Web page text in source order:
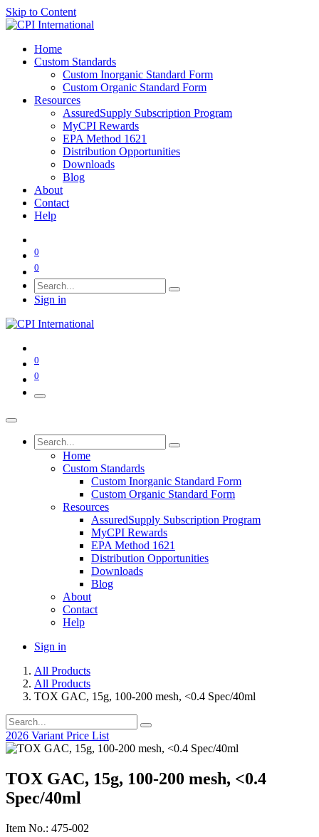
Skip to Content
Home
Custom Standards
Custom Inorganic Standard Form
Custom Organic Standard Form
Resources
AssuredSupply Subscription Program
MyCPI Rewards
EPA Method 1621
Distribution Opportunities
Downloads
Blog
About
Contact
Help
0
0
Sign in
0
0
Home
Custom Standards
Custom Inorganic Standard Form
Custom Organic Standard Form
Resources
AssuredSupply Subscription Program
MyCPI Rewards
EPA Method 1621
Distribution Opportunities
Downloads
Blog
About
Contact
Help
Sign in
All Products
All Products
TOX GAC, 15g, 100-200 mesh, <0.4 Spec/40ml
2026 Variant Price List
TOX GAC, 15g, 100-200 mesh, <0.4
Spec/40ml
Item No.: 475-002